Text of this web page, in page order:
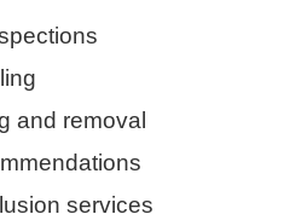
and removal
services